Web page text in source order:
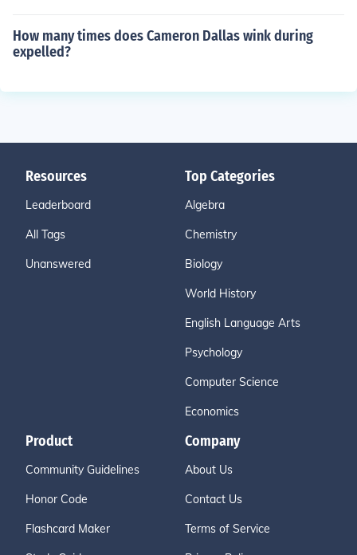
How many times does Cameron Dallas wink during
expelled?
Resources
Leaderboard
All Tags
Unanswered
Top Categories
Algebra
Chemistry
Biology
World History
English Language Arts
Psychology
Computer Science
Economics
Product
Community Guidelines
Honor Code
Flashcard Maker
Company
About Us
Contact Us
Terms of Service